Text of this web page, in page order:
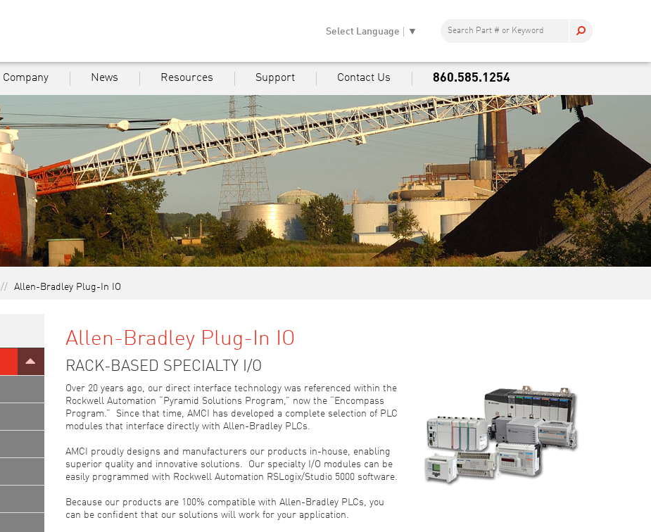
Select Language ▼
Company News Resources Support Contact Us 860.585.1254
// Allen-Bradley Plug-In IO
Allen-Bradley Plug-In IO
RACK-BASED SPECIALTY I/O
Over 20 years ago, our direct interface technology was referenced within the
Rockwell Automation “Pyramid Solutions Program,” now the “Encompass
Program.” Since that time, AMCI has developed a complete selection of PLC
modules that interface directly with Allen-Bradley PLCs.
AMCI proudly designs and manufacturers our products in-house, enabling
superior quality and innovative solutions. Our specialty I/O modules can be
easily programmed with Rockwell Automation RSLogix/Studio 5000 software.
Because our products are 100% compatible with Allen-Bradley PLCs, you
can be confident that our solutions will work for your application.